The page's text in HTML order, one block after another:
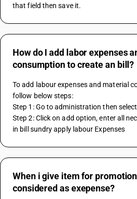
that field then save it.
How do I add labor expenses
consumption to create an bill?
To add labour expenses and material
follow below steps:
Step 1: Go to administration then
Step 2: Click on add option, enter all
in bill sundry apply labour Expenses
When i give item for
considered as exepense?